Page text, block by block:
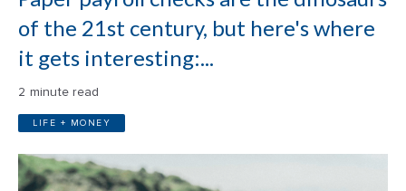
of the 21st century, but here's where
it gets interesting:...
2 minute read
LIFE + MONEY